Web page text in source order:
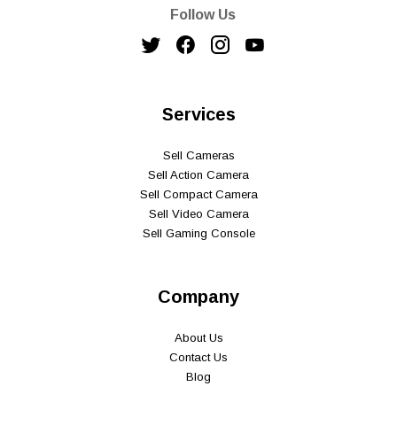
Follow Us
Services
Sell Cameras
Sell Action Camera
Sell Compact Camera
Sell Video Camera
Sell Gaming Console
Company
About Us
Contact Us
Blog